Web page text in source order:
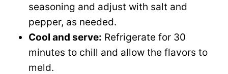
seasoning and adjust with salt and
pepper, as needed.
Cool and serve: Refrigerate for 30
minutes to chill and allow the flavors to
meld.